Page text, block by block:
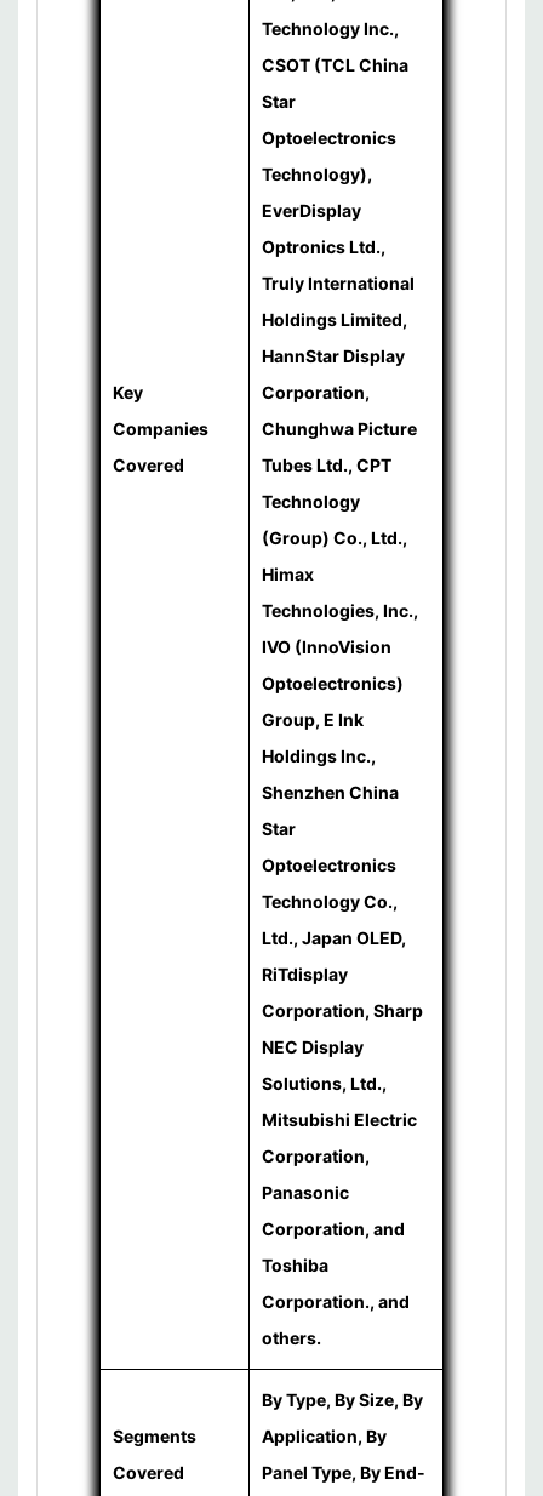
Key
Companies
Covered
Technology Inc.,
CSOT (TCL China
Star
Optoelectronics
Technology),
EverDisplay
Optronics Ltd.,
Truly International
Holdings Limited,
HannStar Display
Corporation,
Chunghwa Picture
Tubes Ltd., CPT
Technology
(Group) Co., Ltd.,
Himax
Technologies, Inc.,
IVO (InnoVision
Optoelectronics)
Group, E Ink
Holdings Inc.,
Shenzhen China
Star
Optoelectronics
Technology Co.,
Ltd., Japan OLED,
RiTdisplay
Corporation, Sharp
NEC Display
Solutions, Ltd.,
Mitsubishi Electric
Corporation,
Panasonic
Corporation, and
Toshiba
Corporation., and
others.
Segments
Covered
By Type, By Size, By
Application, By
Panel Type, By End-